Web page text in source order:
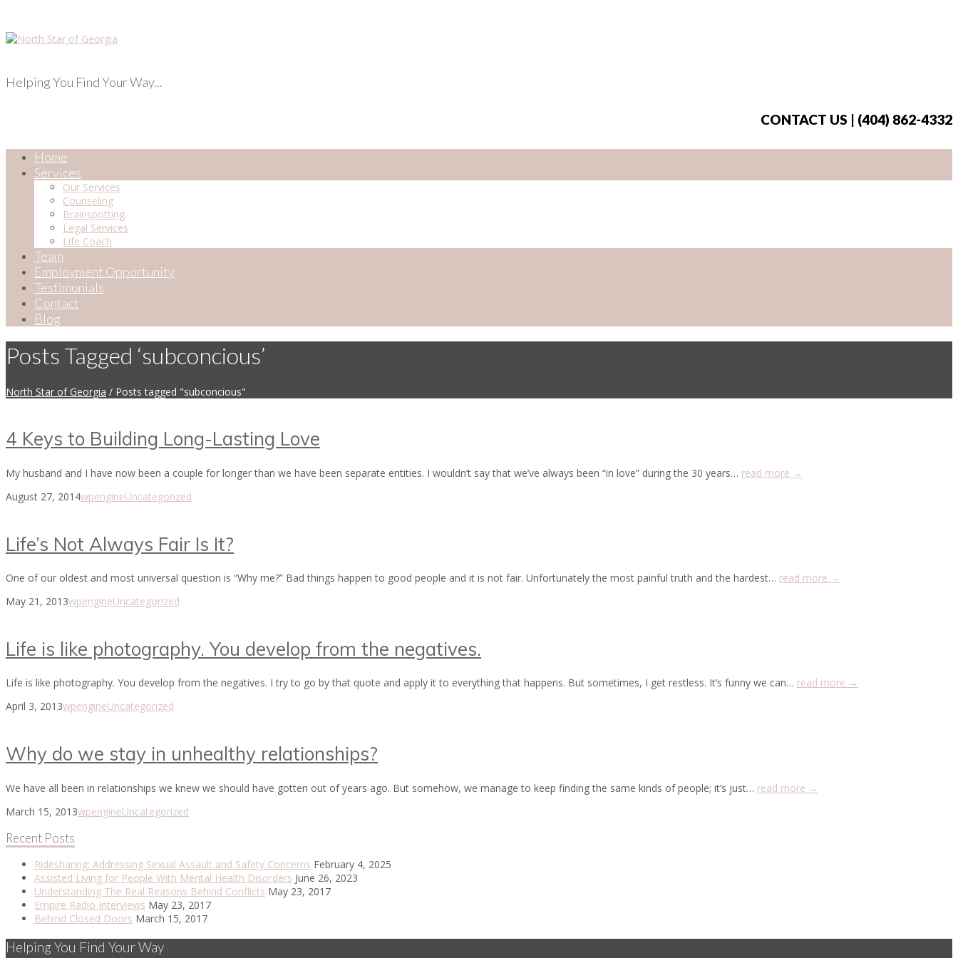
Helping You Find Your Way...
CONTACT US | (404) 862-4332
Home
Services
Our Services
Counseling
Brainspotting
Legal Services
Life Coach
Team
Employment Opportunity
Testimonials
Contact
Blog
Posts Tagged ‘subconcious’
North Star of Georgia / Posts tagged "subconcious"
4 Keys to Building Long-Lasting Love
My husband and I have now been a couple for longer than we have been separate entities. I wouldn’t say that we’ve always been “in love” during the 30 years… read more →
August 27, 2014wpengineUncategorized
Life’s Not Always Fair Is It?
One of our oldest and most universal question is “Why me?” Bad things happen to good people and it is not fair. Unfortunately the most painful truth and the hardest… read more →
May 21, 2013wpengineUncategorized
Life is like photography. You develop from the negatives.
Life is like photography. You develop from the negatives. I try to go by that quote and apply it to everything that happens. But sometimes, I get restless. It’s funny we can… read more →
April 3, 2013wpengineUncategorized
Why do we stay in unhealthy relationships?
We have all been in relationships we knew we should have gotten out of years ago. But somehow, we manage to keep finding the same kinds of people; it’s just… read more →
March 15, 2013wpengineUncategorized
Recent Posts
Ridesharing: Addressing Sexual Assault and Safety Concerns February 4, 2025
Assisted Living for People With Mental Health Disorders June 26, 2023
Understanding The Real Reasons Behind Conflicts May 23, 2017
Empire Radio Interviews May 23, 2017
Behind Closed Doors March 15, 2017
Helping You Find Your Way